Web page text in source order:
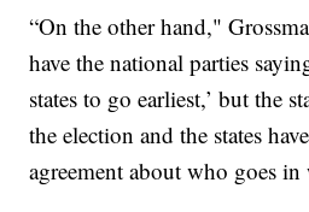
“On the other hand,"
have the national parties
states to go earliest,’ but the
the election and the states
agreement about who goes in